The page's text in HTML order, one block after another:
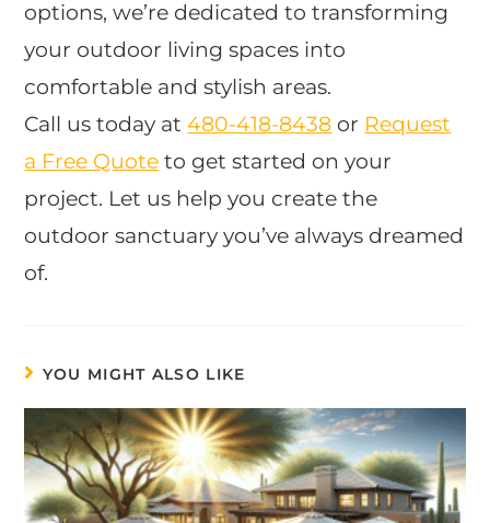
options, we’re dedicated to transforming
your outdoor living spaces into
comfortable and stylish areas.
Call us today at480-418-8438 or Request
a Free Quote to get started on your
project. Let us help you create the
outdoor sanctuary you’ve always dreamed
of.
YOU MIGHT ALSO LIKE